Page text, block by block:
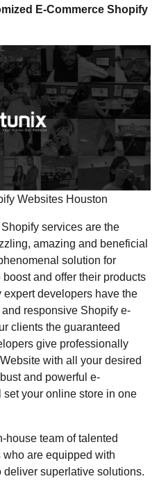
E-Commerce Shopify
Websites Houston
services are the
amazing and beneficial
solution for
and offer their products
developers have the
responsive Shopify e-
clients the guaranteed
give professionally
with all your desired
and powerful e-
your online store in one
house team of talented
are equipped with
superlative solutions.